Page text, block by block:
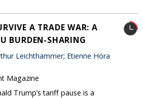
A TRADE WAR: A
BURDEN-SHARING
Leichthammer; Etienne Höra
Magazine
Trump’s tariff pause is a